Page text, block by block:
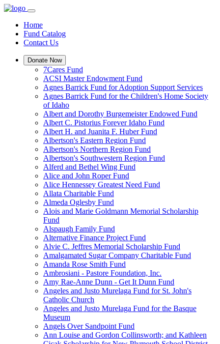
Home
Fund Catalog
Contact Us
Donate Now
7Cares Fund
ACSI Master Endowment Fund
Agnes Barrick Fund for Adoption Support Services
Agnes Barrick Fund for the Children's Home Society
of Idaho
Albert and Dorothy Burgemeister Endowed Fund
Albert C. Pistorius Forever Idaho Fund
Albert H. and Juanita F. Huber Fund
Albertson's Eastern Region Fund
Albertson's Northern Region Fund
Albertson's Southwestern Region Fund
Alferd and Bethel Wing Fund
Alice and John Roper Fund
Alice Hennessey Greatest Need Fund
Allata Charitable Fund
Almeda Oglesby Fund
Alois and Marie Goldmann Memorial Scholarship
Fund
Alspaugh Family Fund
Alternative Finance Project Fund
Alvie C. Jeffres Memorial Scholarship Fund
Amalgamated Sugar Company Charitable Fund
Amanda Rose Smith Fund
Ambrosiani - Pastore Foundation, Inc.
Amy Rae-Anne Dunn - Get It Dunn Fund
Angeles and Justo Murelaga Fund for St. John's
Catholic Church
Angeles and Justo Murelaga Fund for the Basque
Museum
Angels Over Sandpoint Fund
Ann Louise and Gordon Collinsworth; and Kathleen